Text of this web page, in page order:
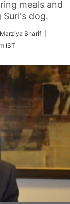
meals and
dog.
Sharif |
IST